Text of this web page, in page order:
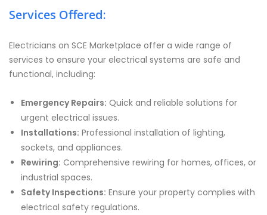
Services Offered:
Electricians on SCE Marketplace offer a wide range of
services to ensure your electrical systems are safe and
functional, including:
Emergency Repairs: Quick and reliable solutions for
urgent electrical issues.
Installations: Professional installation of lighting,
sockets, and appliances.
Rewiring: Comprehensive rewiring for homes, offices, or
industrial spaces.
Safety Inspections: Ensure your property complies with
electrical safety regulations.